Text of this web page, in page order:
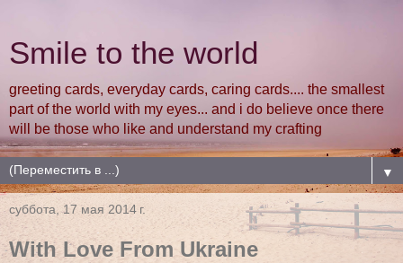
Smile to the world
greeting cards, everyday cards, caring cards.... the smallest
part of the world with my eyes... and i do believe once there
will be those who like and understand my crafting
▼
суббота, 17 мая 2014 г.
With Love From Ukraine